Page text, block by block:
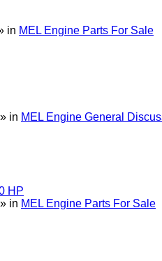
in MEL Engine Parts For Sale
in MEL Engine General
HP
in MEL Engine Parts For Sale